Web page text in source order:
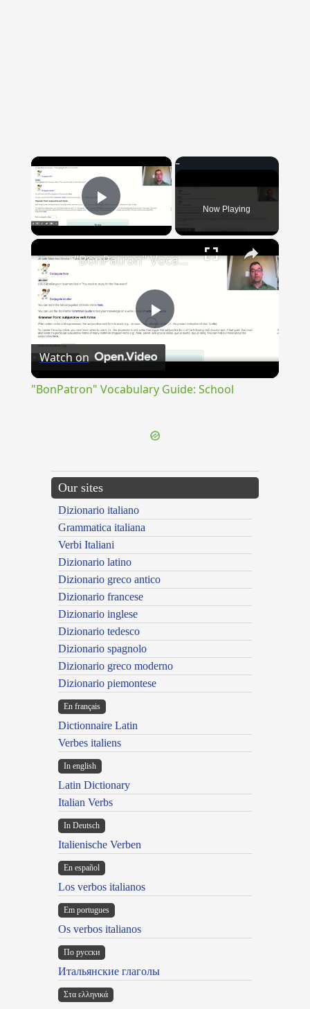
×
Play Video Now Playing
×
Play
"BonPatron" Vocabulary Guide: School
Watch on
"BonPatron" Vocabulary Guide: School
Our sites
Dizionario italiano
Grammatica italiana
Verbi Italiani
Dizionario latino
Dizionario greco antico
Dizionario francese
Dizionario inglese
Dizionario tedesco
Dizionario spagnolo
Dizionario greco moderno
Dizionario piemontese
En français
Dictionnaire Latin
Verbes italiens
In english
Latin Dictionary
Italian Verbs
In Deutsch
Italienische Verben
En español
Los verbos italianos
Em portugues
Os verbos italianos
По русски
Итальянские глаголы
Στα ελληνικά